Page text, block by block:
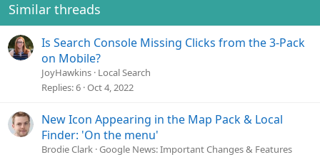
Similar threads
Is Search Console Missing Clicks from the 3-Pack
on Mobile?
JoyHawkins Local Search
Replies 6 Oct 4, 2022
New Icon Appearing in the Map Pack & Local
Finder: 'On the menu'
Brodie Clark Google News: Important Changes & Features